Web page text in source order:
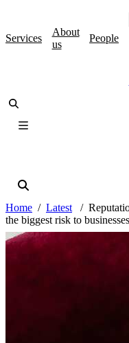
Services
About
us
People
Home Latest
the biggest risk to